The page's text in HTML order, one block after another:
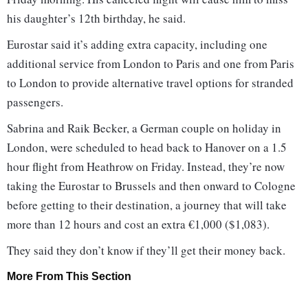
his daughter’s 12th birthday, he said.
Eurostar said it’s adding extra capacity, including one
additional service from London to Paris and one from Paris
to London to provide alternative travel options for stranded
passengers.
Sabrina and Raik Becker, a German couple on holiday in
London, were scheduled to head back to Hanover on a 1.5
hour flight from Heathrow on Friday. Instead, they’re now
taking the Eurostar to Brussels and then onward to Cologne
before getting to their destination, a journey that will take
more than 12 hours and cost an extra €1,000 ($1,083).
They said they don’t know if they’ll get their money back.
More From This Section